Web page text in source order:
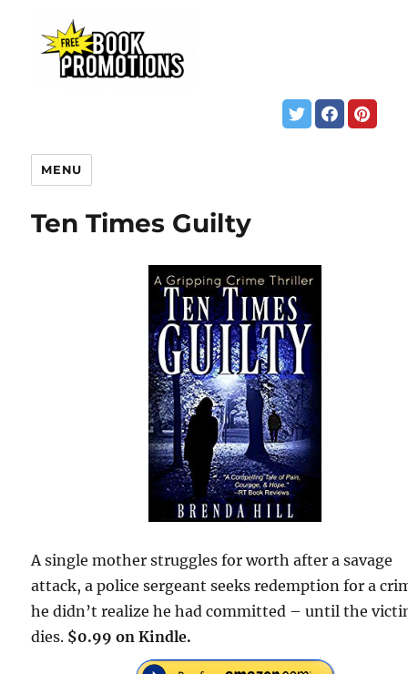
MENU
Ten Times Guilty
A single mother struggles for worth after a savage
attack, a police sergeant seeks redemption for a
he didn’t realize he had committed – until the
dies. $0.99 on Kindle.